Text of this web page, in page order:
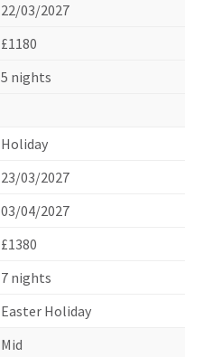
22/03/2027
£1180
5 nights
Holiday
23/03/2027
03/04/2027
£1380
7 nights
Easter Holiday
Mid